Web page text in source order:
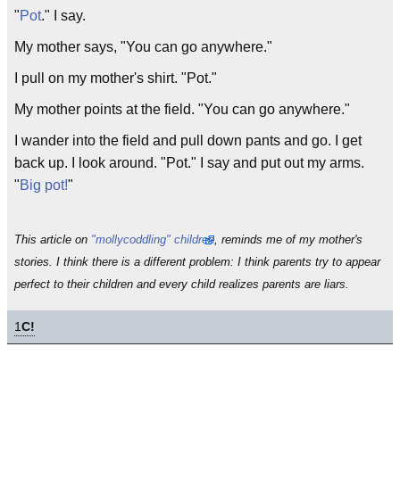
"Pot." I say.
My mother says, "You can go anywhere."
I pull on my mother's shirt. "Pot."
My mother points at the field. "You can go anywhere."
I wander into the field and pull down pants and go. I get
back up. I look around. "Pot." I say and put out my arms.
"Big pot!"
This article on "mollycoddling" children, reminds me of my mother's
stories. I think there is a different problem: I think parents try to appear
perfect to their children and every child realizes parents are liars.
1C!